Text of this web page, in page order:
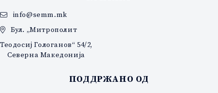
info@semm.mk
Бул. „Митрополит
Теодосиј Гологанов“ 54/2,
Северна Македонија
ПОДДРЖАНО ОД